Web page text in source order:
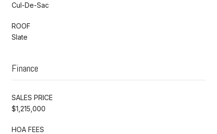
Cul-De-Sac
ROOF
Slate
Finance
SALES PRICE
$1,215,000
HOA FEES